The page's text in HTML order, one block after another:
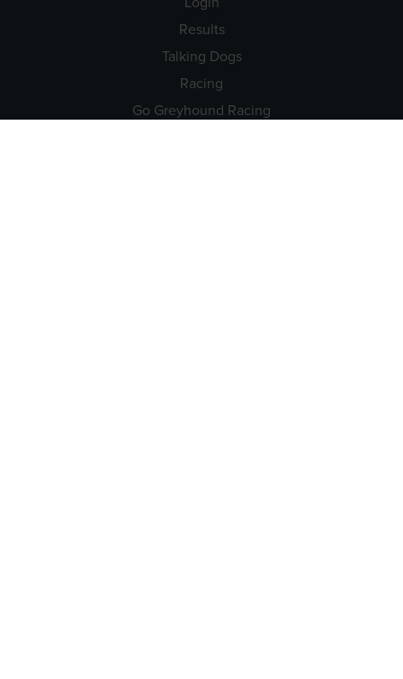
Results
Talking Dogs
Racing
Go Greyhound Racing